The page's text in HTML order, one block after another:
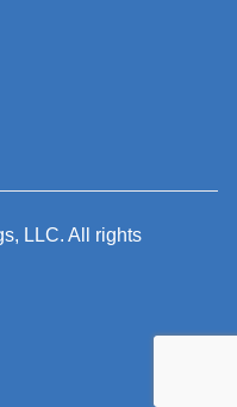
LLC. All rights